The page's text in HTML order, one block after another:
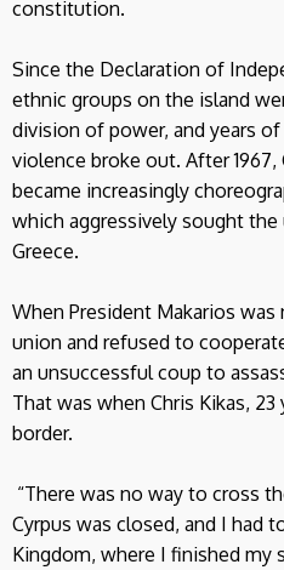
constitution.
Since the Declaration of
ethnic groups on the island
division of power, and years
violence broke out. After
became increasingly
which aggressively sought
Greece.
When President Makarios
union and refused to
an unsuccessful coup to
That was when Chris Kikas,
border.
“There was no way to cross
Cyrpus was closed, and I had
Kingdom, where I finished my